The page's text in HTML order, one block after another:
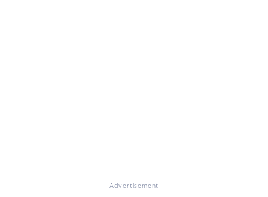
Advertisement